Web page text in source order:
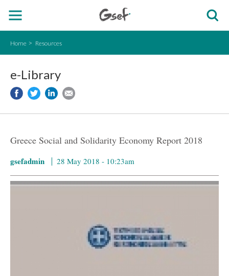
Home Resources
e-Library
Greece Social and Solidarity Economy Report 2018
gsefadmin 28 May 2018 - 10:23am